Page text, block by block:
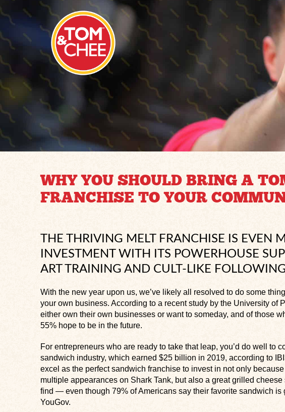
WHY YOU SHOULD BRING A
FRANCHISE TO YOUR
THE THRIVING MELT FRANCHISE IS EVEN
INVESTMENT WITH ITS POWERHOUSE
ART TRAINING AND CULT-LIKE
With the new year upon us, we’ve likely all resolved to do some
your own business. According to a recent study by the University of
either own their own businesses or want to someday, and of those
55% hope to be in the future.
For entrepreneurs who are ready to take that leap, you’d do well to
sandwich industry, which earned $25 billion in 2019, according to
excel as the perfect sandwich franchise to invest in not only
multiple appearances on Shark Tank, but also a great grilled
find — even though 79% of Americans say their favorite sandwich is
YouGov.